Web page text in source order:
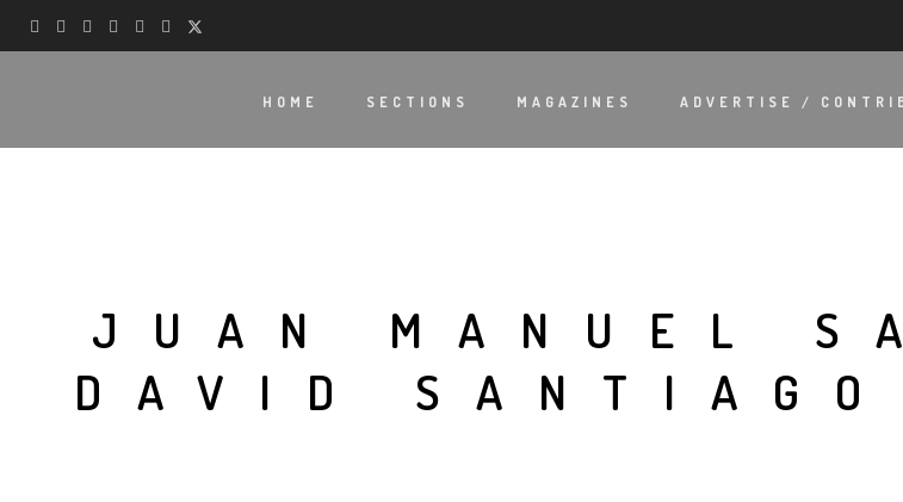
HOME SECTIONS MAGAZINES ADVERTISE /
JUAN MANUEL
DAVID SANTIAGO